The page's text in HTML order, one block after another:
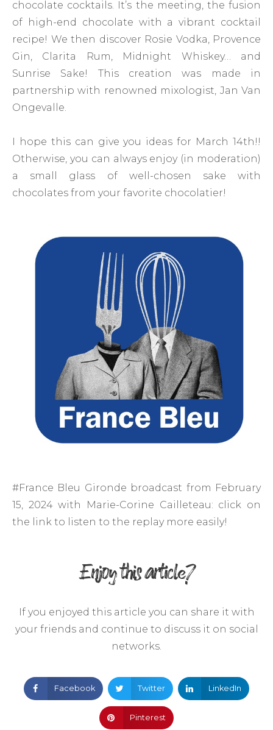
chocolate cocktails. It’s the meeting, the fusion
of high-end chocolate with a vibrant cocktail
recipe! We then discover Rosie Vodka, Provence
Gin, Clarita Rum, Midnight Whiskey… and
Sunrise Sake! This creation was made in
partnership with renowned mixologist, Jan Van
Ongevalle.
I hope this can give you ideas for March 14th!!
Otherwise, you can always enjoy (in moderation)
a small glass of well-chosen sake with
chocolates from your favorite chocolatier!
#France Bleu Gironde broadcast from February
15, 2024 with Marie-Corine Cailleteau: click on
the link to listen to the replay more easily!
Enjoy this article?
If you enjoyed this article you can share it with
your friends and continue to discuss it on social
networks.
Facebook Twitter LinkedIn
Pinterest